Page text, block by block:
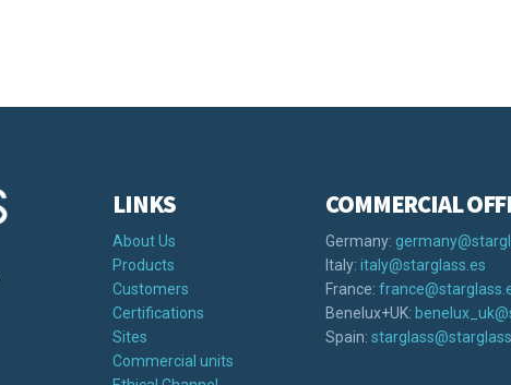
LINKS
About Us
Products
Customers
Certifications
Sites
Commercial units
COMMERCIAL
Germany:
Italy: italy@starglass.es
France:
Benelux+UK:
Spain: